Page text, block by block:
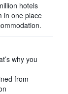
hotels
in one place
why you
from